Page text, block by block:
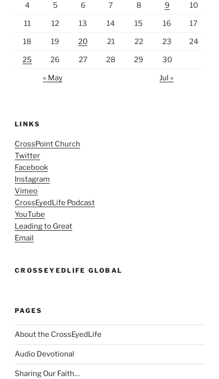
4 5 6 7 8 9 10
11 12 13 14 15 16 17
18 19 20 21 22 23 24
25 26 27 28 29 30
« May Jul »
LINKS
CrossPoint Church
Twitter
Facebook
Instagram
Vimeo
CrossEyedLife Podcast
YouTube
Leading to Great
Email
CROSSEYEDLIFE GLOBAL
PAGES
About the CrossEyedLife
Audio Devotional
Sharing Our Faith…